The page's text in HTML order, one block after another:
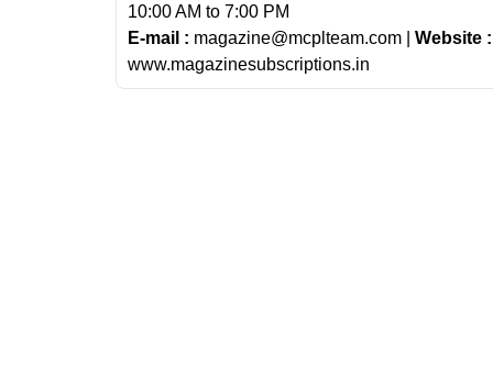
10:00 AM to 7:00 PM
E-mail : magazine@mcplteam.com | Website :
www.magazinesubscriptions.in